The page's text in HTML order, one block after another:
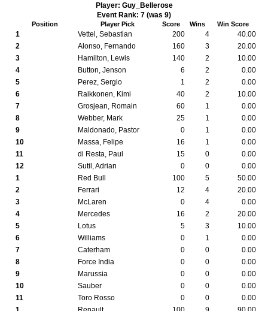
Player: Guy_Bellerose
Event Rank: 7 (was 9)
Position Player Pick Score Wins Win Score
1 Vettel, Sebastian 200 4
40.00
2
Alonso, Fernando 160 3
20.00
3
Hamilton, Lewis 140 2
10.00
4
Button, Jenson 6 2
0.00
5
Perez, Sergio 1 2
0.00
6
Raikkonen, Kimi 40 2
10.00
7
Grosjean, Romain 60 1
0.00
8
Webber, Mark 25 1
0.00
9
Maldonado, Pastor 0 1
0.00
10
Massa, Felipe 16 1
0.00
11
di Resta, Paul 15 0
0.00
12
Sutil, Adrian 0 0
0.00
1
Red Bull 100 5
50.00
2
Ferrari 12 4
20.00
3
McLaren 0 4
0.00
4
Mercedes 16 2
20.00
5
Lotus 5 3
10.00
6
Williams 0 1
0.00
7
Caterham 0 0
0.00
8
Force India 0 0
0.00
9
Marussia 0 0
0.00
10
Sauber 0 0
0.00
11
Toro Rosso 0 0
0.00